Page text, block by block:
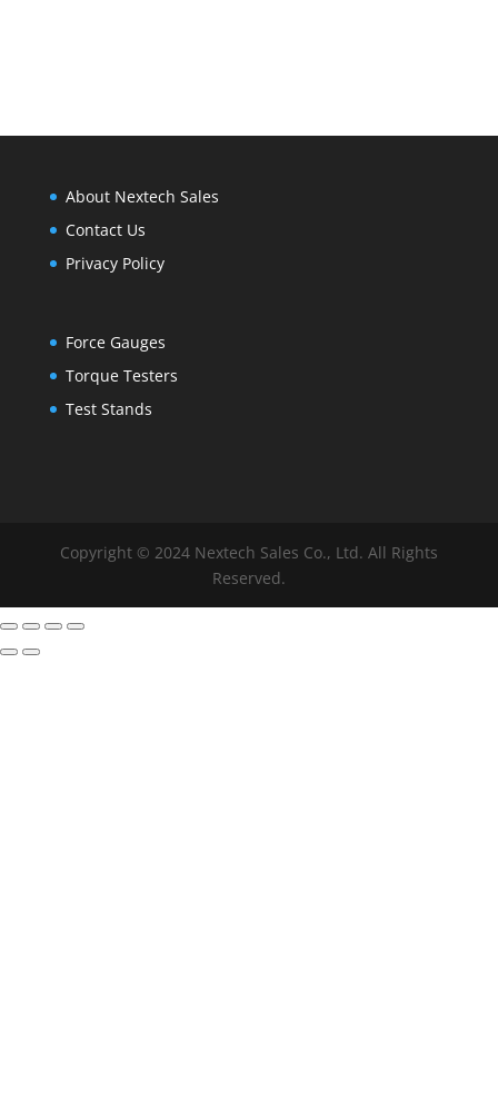
About Nextech Sales
Contact Us
Privacy Policy
Force Gauges
Torque Testers
Test Stands
Copyright © 2024 Nextech Sales Co., Ltd. All Rights
Reserved.